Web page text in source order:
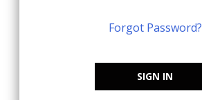
Forgot Password?
SIGN IN